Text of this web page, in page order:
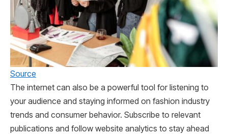
Source
The internet can also be a powerful tool for listening to
your audience and staying informed on fashion industry
trends and consumer behavior. Subscribe to relevant
publications and follow website analytics to stay ahead